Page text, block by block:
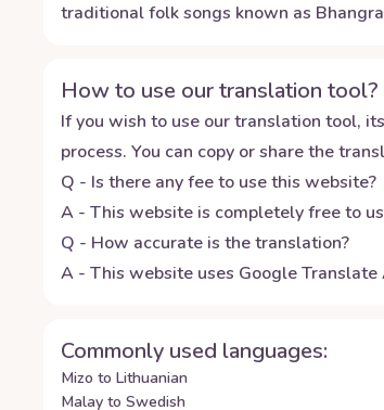
traditional folk songs known as
How to use our translation tool?
If you wish to use our translation tool,
process. You can copy or share the
Q - Is there any fee to use this website?
A - This website is completely free to
Q - How accurate is the translation?
A - This website uses Google Translate
Commonly used languages:
Mizo to Lithuanian
Malay to Swedish